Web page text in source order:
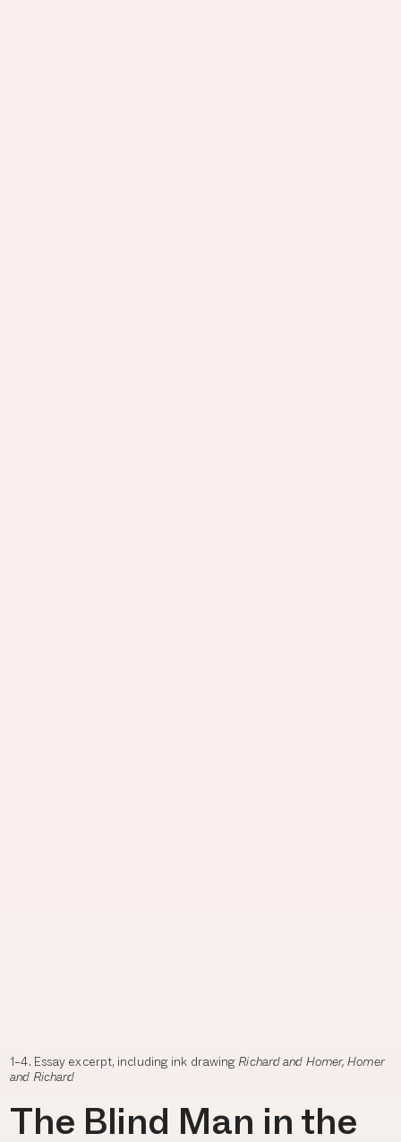
1–4. Essay excerpt, including ink drawing Richard and Homer, Homer
and Richard
The Blind Man in the